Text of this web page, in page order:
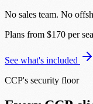
No sales team. No
Plans from $170 per
See what's included
CCP's security floor